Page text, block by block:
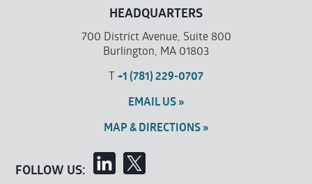
HEADQUARTERS
700 District Avenue, Suite 800
Burlington, MA 01803
T +1 (781) 229-0707
EMAIL US »
MAP & DIRECTIONS »
FOLLOW US: